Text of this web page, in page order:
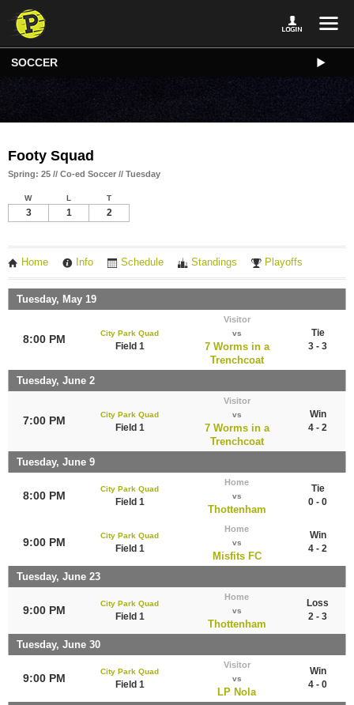
SOCCER
Footy Squad
Spring: 25 // Co-ed Soccer // Tuesday
W L T
3 1 2
Home Info Schedule Standings Playoffs
Tuesday, May 19
8:00 PM City Park Quad
Field 1
Visitor
vs
7 Worms in a
Trenchcoat
Tie
3 - 3
Tuesday, June 2
7:00 PM City Park Quad
Field 1
Visitor
vs
7 Worms in a
Trenchcoat
Win
4 - 2
Tuesday, June 9
8:00 PM
City Park Quad
Field 1
Home
vs
Thottenham
Tie
0 - 0
9:00 PM
City Park Quad
Field 1
Home
vs
Misfits FC
Win
4 - 2
Tuesday, June 23
9:00 PM
City Park Quad
Field 1
Home
vs
Thottenham
Loss
2 - 3
Tuesday, June 30
9:00 PM
City Park Quad
Field 1
Visitor
vs
LP Nola
Win
4 - 0